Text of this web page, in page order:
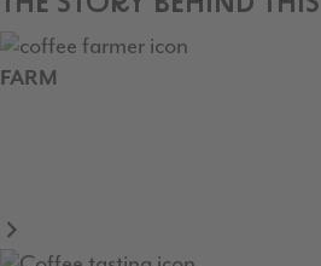
FARM